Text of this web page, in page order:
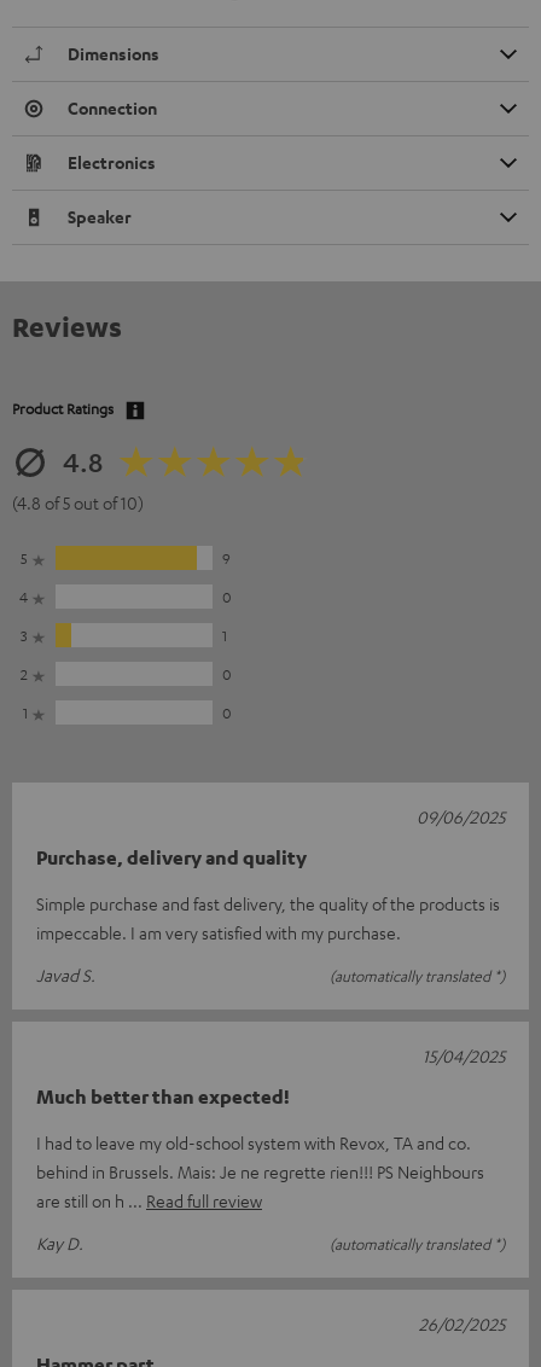
Dimensions
Connection
Electronics
Speaker
Reviews
Product Ratings
4.8
(4.8 of 5 out of 10)
5
9
4
0
3
1
2
0
1
0
Purchase, delivery and quality
Simple purchase and fast delivery, the quality of the products is
impeccable. I am very satisfied with my purchase.
Javad S.
(automatically translated *)
09/06/2025
Much better than expected!
I had to leave my old-school system with Revox, TA and co.
behind in Brussels. Mais: Je ne regrette rien!!! PS Neighbours
are still on h
Read full review
Kay D.
(automatically translated *)
15/04/2025
26/02/2025